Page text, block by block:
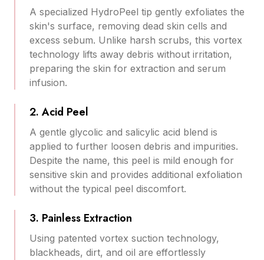
A specialized HydroPeel tip gently exfoliates the
skin's surface, removing dead skin cells and
excess sebum. Unlike harsh scrubs, this vortex
technology lifts away debris without irritation,
preparing the skin for extraction and serum
infusion.
2. Acid Peel
A gentle glycolic and salicylic acid blend is
applied to further loosen debris and impurities.
Despite the name, this peel is mild enough for
sensitive skin and provides additional exfoliation
without the typical peel discomfort.
3. Painless Extraction
Using patented vortex suction technology,
blackheads, dirt, and oil are effortlessly